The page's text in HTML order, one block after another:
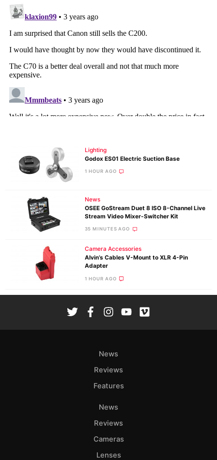
Lighting
Godox ES01 Electric Suction Base
1 HOUR AGO
News
OSEE GoStream Duet 8 ISO 8-Channel Live
Stream Video Mixer-Switcher Kit
35 MINUTES AGO
Camera Accessories
Alvin’s Cables V-Mount to XLR 4-Pin
Adapter
1 HOUR AGO
News
Reviews
Features
News
Reviews
Cameras
Lenses